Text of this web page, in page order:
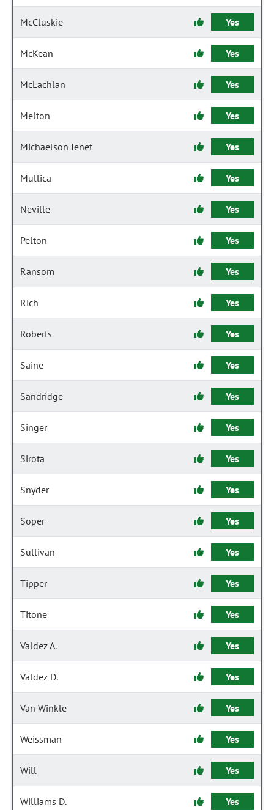
McCluskie Yes
McKean Yes
McLachlan Yes
Melton Yes
Michaelson Jenet Yes
Mullica Yes
Neville Yes
Pelton Yes
Ransom Yes
Rich Yes
Roberts Yes
Saine Yes
Sandridge Yes
Singer Yes
Sirota Yes
Snyder Yes
Soper Yes
Sullivan Yes
Tipper Yes
Titone Yes
Valdez A. Yes
Valdez D. Yes
Van Winkle Yes
Weissman Yes
Will Yes
Williams D. Yes